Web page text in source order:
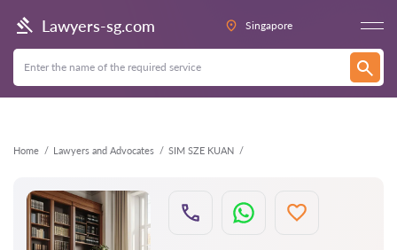
Lawyers-sg.com Singapore
Home Lawyers and Advocates SIM SZE KUAN
Back